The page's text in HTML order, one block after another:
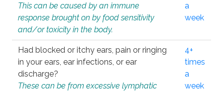
This can be caused by an immune
response brought on by food sensitivity
and/or toxicity in the body.
a
week
Had blocked or itchy ears, pain or ringing
in your ears, ear infections, or ear
discharge?
These can be from excessive lymphatic
4+
times
a
week